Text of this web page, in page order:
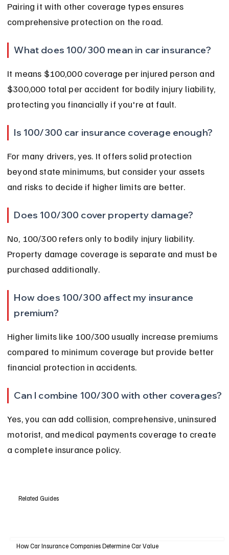
Pairing it with other coverage types ensures
comprehensive protection on the road.
What does 100/300 mean in car insurance?
It means $100,000 coverage per injured person and
$300,000 total per accident for bodily injury liability,
protecting you financially if you're at fault.
Is 100/300 car insurance coverage enough?
For many drivers, yes. It offers solid protection
beyond state minimums, but consider your assets
and risks to decide if higher limits are better.
Does 100/300 cover property damage?
No, 100/300 refers only to bodily injury liability.
Property damage coverage is separate and must be
purchased additionally.
How does 100/300 affect my insurance
premium?
Higher limits like 100/300 usually increase premiums
compared to minimum coverage but provide better
financial protection in accidents.
Can I combine 100/300 with other coverages?
Yes, you can add collision, comprehensive, uninsured
motorist, and medical payments coverage to create
a complete insurance policy.
Related Guides
How Car Insurance Companies Determine Car Value